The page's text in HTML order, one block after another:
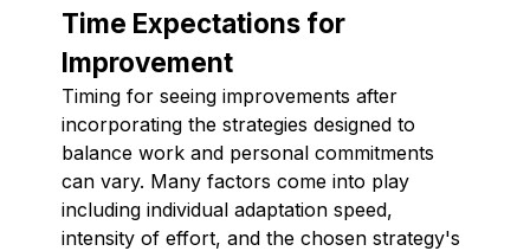
Time Expectations for
Improvement
Timing for seeing improvements after
incorporating the strategies designed to
balance work and personal commitments
can vary. Many factors come into play
including individual adaptation speed,
intensity of effort, and the chosen strategy's